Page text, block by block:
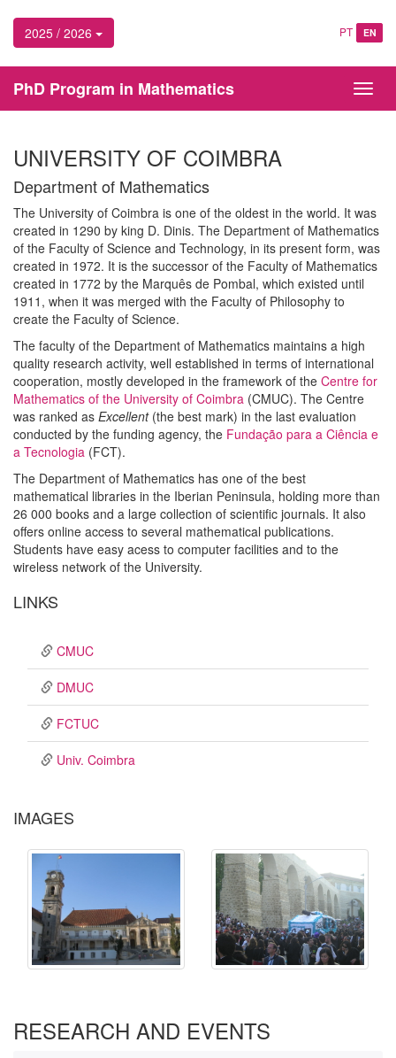
2025 / 2026 PT EN
PhD Program in Mathematics
UNIVERSITY OF COIMBRA
Department of Mathematics
The University of Coimbra is one of the oldest in the world. It was
created in 1290 by king D. Dinis. The Department of Mathematics
of the Faculty of Science and Technology, in its present form, was
created in 1972. It is the successor of the Faculty of Mathematics
created in 1772 by the Marquês de Pombal, which existed until
1911, when it was merged with the Faculty of Philosophy to
create the Faculty of Science.
The faculty of the Department of Mathematics maintains a high
quality research activity, well established in terms of international
cooperation, mostly developed in the framework of the Centre for
Mathematics of the University of Coimbra (CMUC). The Centre
was ranked as Excellent (the best mark) in the last evaluation
conducted by the funding agency, the Fundação para a Ciência e
a Tecnologia (FCT).
The Department of Mathematics has one of the best
mathematical libraries in the Iberian Peninsula, holding more than
26 000 books and a large collection of scientific journals. It also
offers online access to several mathematical publications.
Students have easy acess to computer facilities and to the
wireless network of the University.
LINKS
CMUC
DMUC
FCTUC
Univ. Coimbra
IMAGES
RESEARCH AND EVENTS